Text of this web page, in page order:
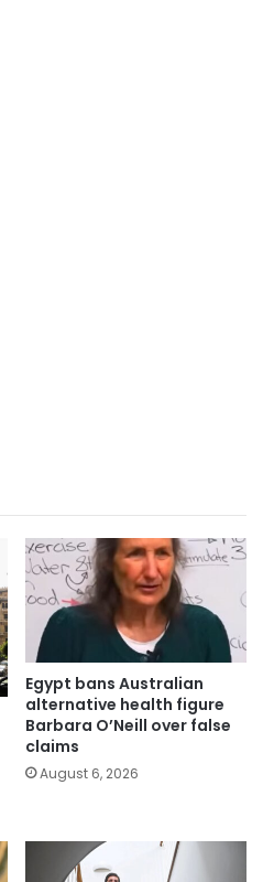
Egypt bans Australian
alternative health figure
Barbara O’Neill over false
claims
August 6, 2026